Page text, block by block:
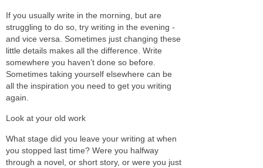
If you usually write in the morning, but are
struggling to do so, try writing in the evening -
and vice versa. Sometimes just changing these
little details makes all the difference. Write
somewhere you haven’t done so before.
Sometimes taking yourself elsewhere can be
all the inspiration you need to get you writing
again.
Look at your old work
What stage did you leave your writing at when
you stopped last time? Were you halfway
through a novel, or short story, or were you just